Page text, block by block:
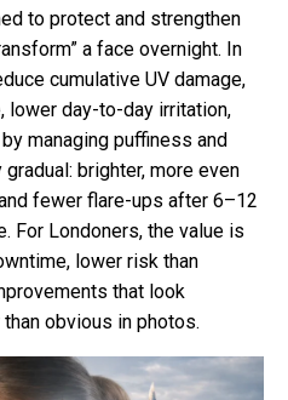
to protect and strengthen
a face overnight. In
cumulative UV damage,
lower day-to-day irritation,
managing puffiness and
brighter, more even
fewer flare-ups after 6–12
For Londoners, the value is
lower risk than
that look
obvious in photos.